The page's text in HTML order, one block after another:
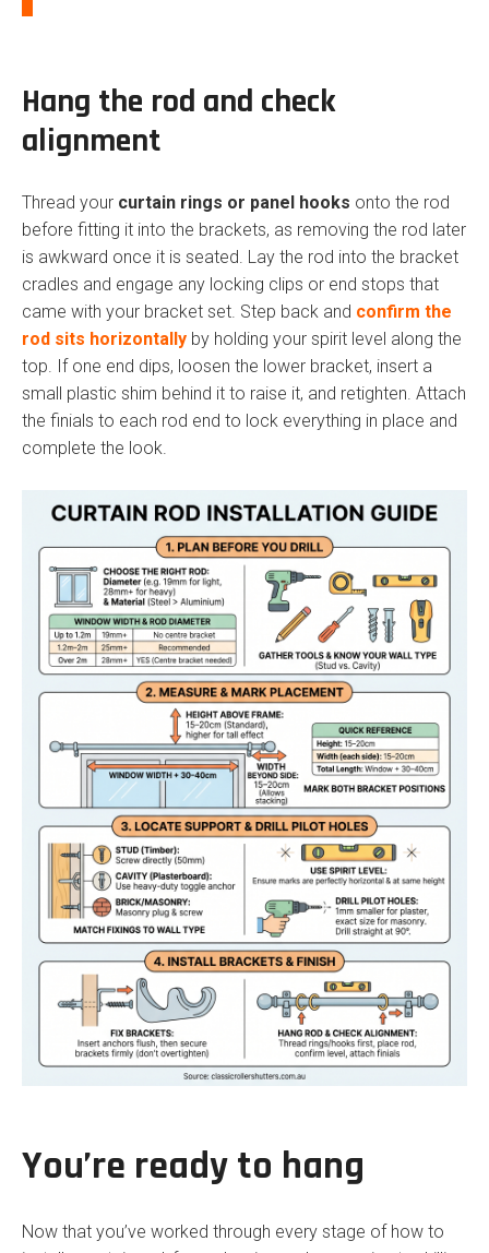
Hang the rod and check
alignment
Thread your curtain rings or panel hooks onto the rod
before fitting it into the brackets, as removing the rod later
is awkward once it is seated. Lay the rod into the bracket
cradles and engage any locking clips or end stops that
came with your bracket set. Step back and confirm the
rod sits horizontally by holding your spirit level along the
top. If one end dips, loosen the lower bracket, insert a
small plastic shim behind it to raise it, and retighten. Attach
the finials to each rod end to lock everything in place and
complete the look.
You’re ready to hang
Now that you’ve worked through every stage of how to